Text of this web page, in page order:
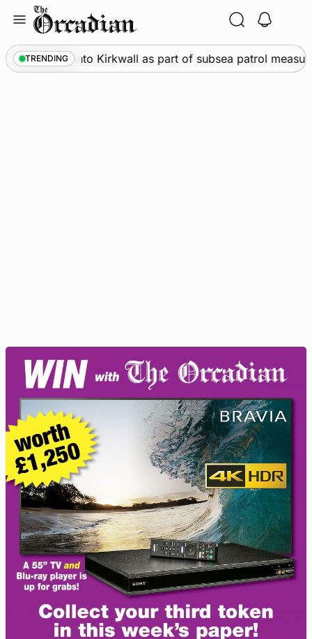
content
TRENDING
call into Kirkwall as part of subsea patrol measures